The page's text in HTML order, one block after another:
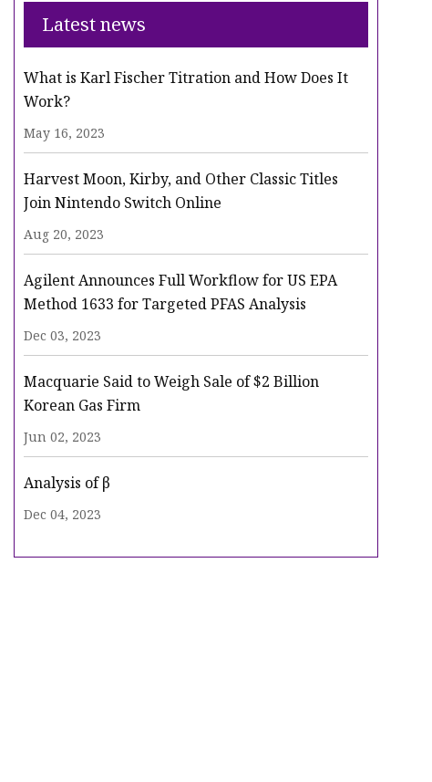
Latest news
What is Karl Fischer Titration and How Does It
Work?
May 16, 2023
Harvest Moon, Kirby, and Other Classic Titles
Join Nintendo Switch Online
Aug 20, 2023
Agilent Announces Full Workflow for US EPA
Method 1633 for Targeted PFAS Analysis
Dec 03, 2023
Macquarie Said to Weigh Sale of $2 Billion
Korean Gas Firm
Jun 02, 2023
Analysis of β
Dec 04, 2023